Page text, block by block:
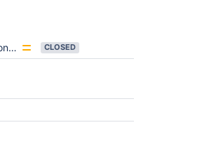
CLOSED